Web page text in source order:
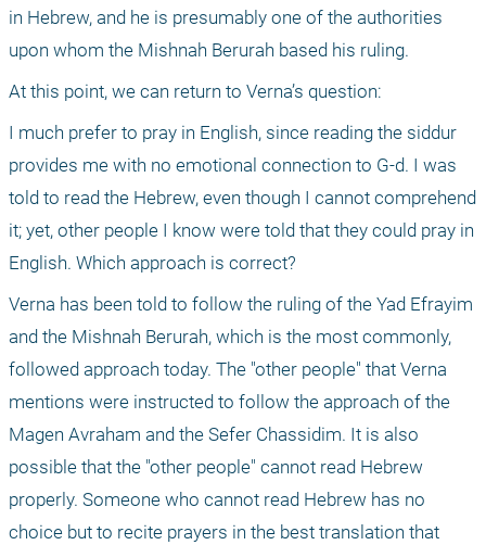
in Hebrew, and he is presumably one of the authorities
upon whom the Mishnah Berurah based his ruling.
At this point, we can return to Verna’s question:
I much prefer to pray in English, since reading the siddur
provides me with no emotional connection to G-d. I was
told to read the Hebrew, even though I cannot comprehend
it; yet, other people I know were told that they could pray in
English. Which approach is correct?
Verna has been told to follow the ruling of the Yad Efrayim
and the Mishnah Berurah, which is the most commonly,
followed approach today. The "other people" that Verna
mentions were instructed to follow the approach of the
Magen Avraham and the Sefer Chassidim. It is also
possible that the "other people" cannot read Hebrew
properly. Someone who cannot read Hebrew has no
choice but to recite prayers in the best translation that